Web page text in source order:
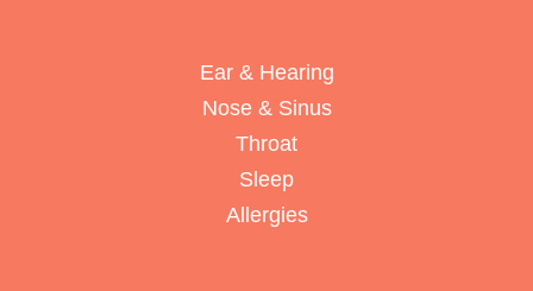
Ear & Hearing
Nose & Sinus
Throat
Sleep
Allergies